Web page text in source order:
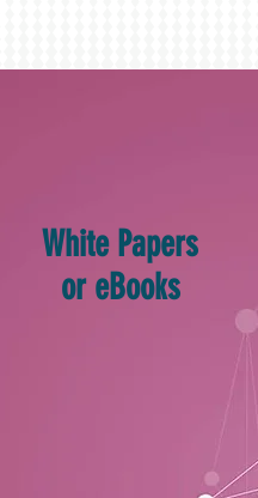
White Papers
or eBooks